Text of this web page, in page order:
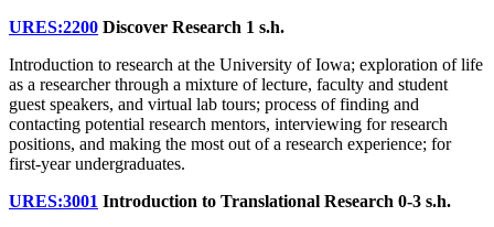
URES:2200 Discover Research 1 s.h.
Introduction to research at the University of Iowa; exploration of life
as a researcher through a mixture of lecture, faculty and student
guest speakers, and virtual lab tours; process of finding and
contacting potential research mentors, interviewing for research
positions, and making the most out of a research experience; for
first-year undergraduates.
URES:3001 Introduction to Translational Research 0-3 s.h.